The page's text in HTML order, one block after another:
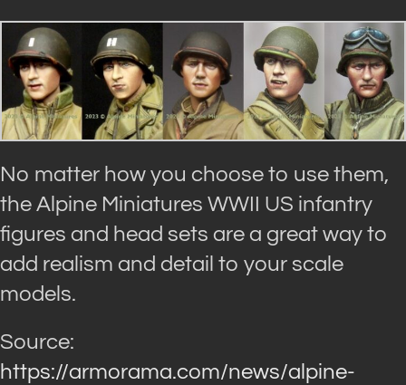
No matter how you choose to use them,
the Alpine Miniatures WWII US infantry
figures and head sets are a great way to
add realism and detail to your scale
models.
Source:
https://armorama.com/news/alpine-